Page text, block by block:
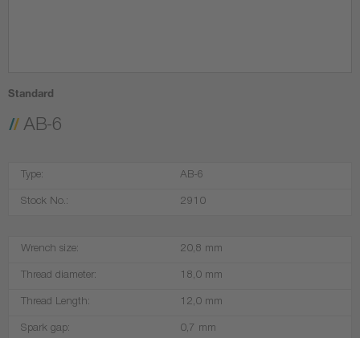
Standard
AB-6
Type: AB-6
Stock No.: 2910
Wrench size: 20,8 mm
Thread diameter: 18,0 mm
Thread Length: 12,0 mm
Spark gap: 0,7 mm